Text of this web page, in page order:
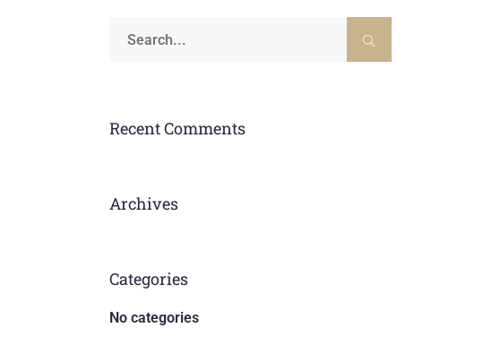
Recent Comments
Archives
Categories
No categories